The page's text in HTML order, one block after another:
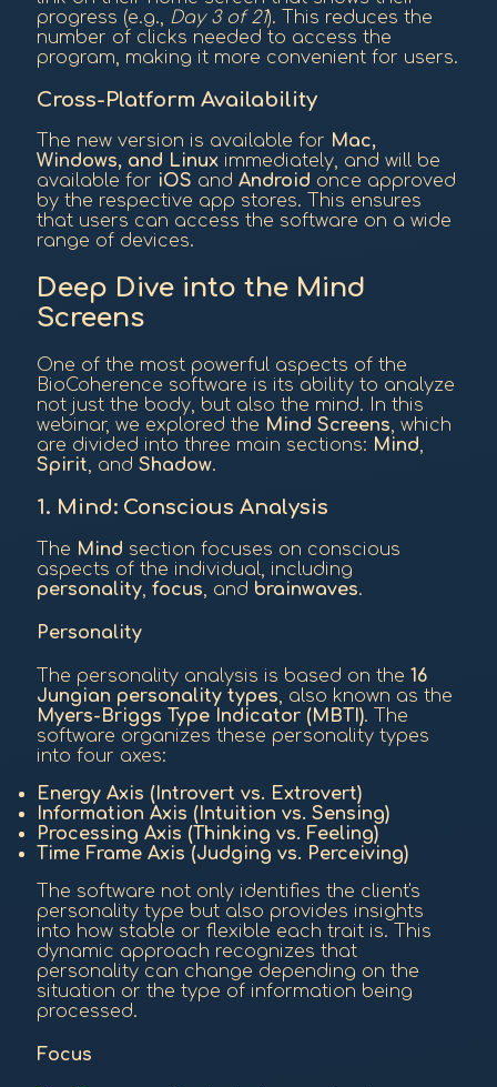
progress (e.g., Day 3 of 21). This reduces the
number of clicks needed to access the
program, making it more convenient for users.
Cross-Platform Availability
The new version is available for Mac,
Windows, and Linux immediately, and will be
available for iOS and Android once approved
by the respective app stores. This ensures
that users can access the software on a wide
range of devices.
Deep Dive into the Mind
Screens
One of the most powerful aspects of the
BioCoherence software is its ability to analyze
not just the body, but also the mind. In this
webinar, we explored the Mind Screens, which
are divided into three main sections: Mind,
Spirit, and Shadow.
1. Mind: Conscious Analysis
The Mind section focuses on conscious
aspects of the individual, including
personality focus , and brainwaves.
Personality
The personality analysis is based on the 16
Jungian personality types, also known as the
Myers-Briggs Type Indicator (MBTI). The
software organizes these personality types
into four axes:
Energy Axis (Introvert vs. Extrovert)
Information Axis (Intuition vs. Sensing)
Processing Axis (Thinking vs. Feeling)
Time Frame Axis (Judging vs. Perceiving)
The software not only identifies the client's
personality type but also provides insights
into how stable or flexible each trait is. This
dynamic approach recognizes that
personality can change depending on the
situation or the type of information being
processed.
Focus